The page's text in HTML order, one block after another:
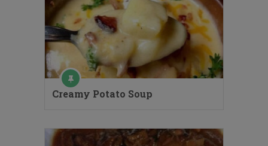
Creamy Potato Soup